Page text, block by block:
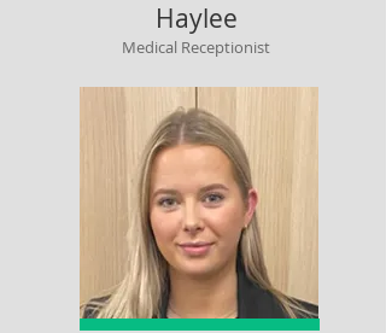
Haylee
Medical Receptionist